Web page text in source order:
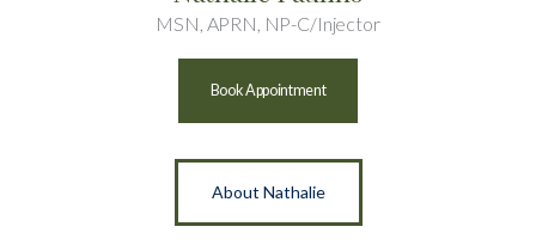
MSN, APRN, NP-C/Injector
Book Appointment
About Nathalie